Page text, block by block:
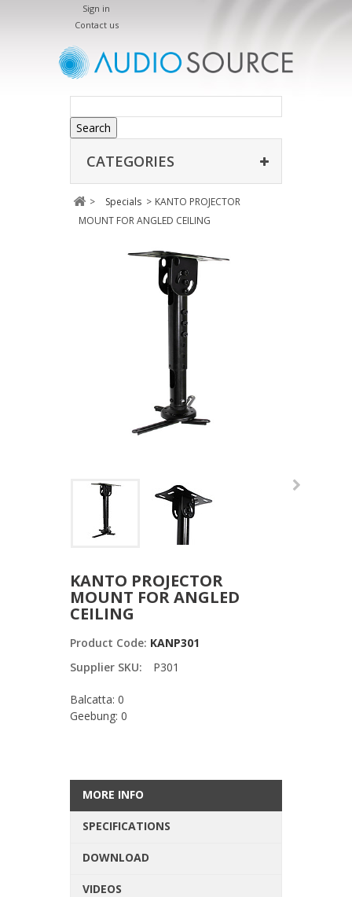
Sign in
Contact us
Search
CATEGORIES
> Specials > KANTO PROJECTOR
MOUNT FOR ANGLED CEILING
KANTO PROJECTOR
MOUNT FOR ANGLED
CEILING
Product Code: KANP301
Supplier SKU:
P301
Balcatta: 0
Geebung: 0
MORE INFO
SPECIFICATIONS
DOWNLOAD
VIDEOS